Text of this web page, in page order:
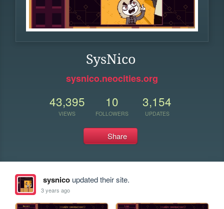
SysNico
sysnico.neocities.org
43,395
VIEWS
10
FOLLOWERS
3,154
UPDATES
Share
sysnicoupdated their site.
3 years ago